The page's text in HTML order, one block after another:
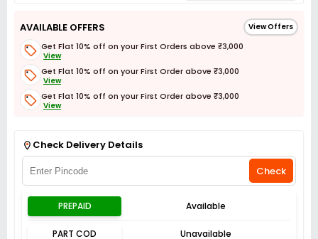
AVAILABLE OFFERS View Offers
Get Flat 10% off on your First Orders above ₹3,000
View
Get Flat 10% off on your First Order above ₹3,000
View
Get Flat 10% off on your First Order above ₹3,000
View
Check Delivery Details
Check
PREPAID Available
PART COD Unavailable